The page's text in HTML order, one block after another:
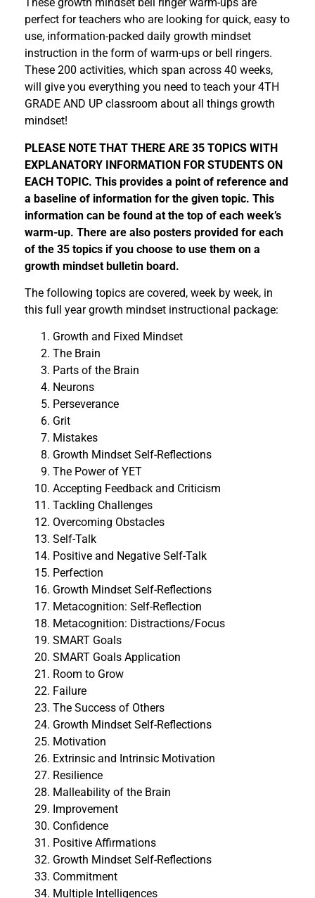
perfect for teachers who are looking for quick, easy to
use, information-packed daily growth mindset
instruction in the form of warm-ups or bell ringers.
These 200 activities, which span across 40 weeks,
will give you everything you need to teach your 4TH
GRADE AND UP classroom about all things growth
mindset!
PLEASE NOTE THAT THERE ARE 35 TOPICS WITH
EXPLANATORY INFORMATION FOR STUDENTS ON
EACH TOPIC. This provides a point of reference and
a baseline of information for the given topic. This
information can be found at the top of each week’s
warm-up. There are also posters provided for each
of the 35 topics if you choose to use them on a
growth mindset bulletin board.
The following topics are covered, week by week, in
this full year growth mindset instructional package:
Growth and Fixed Mindset
The Brain
Parts of the Brain
Neurons
Perseverance
Grit
Mistakes
Growth Mindset Self-Reflections
The Power of YET
Accepting Feedback and Criticism
Tackling Challenges
Overcoming Obstacles
Self-Talk
Positive and Negative Self-Talk
Perfection
Growth Mindset Self-Reflections
Metacognition: Self-Reflection
Metacognition: Distractions/Focus
SMART Goals
SMART Goals Application
Room to Grow
Failure
The Success of Others
Growth Mindset Self-Reflections
Motivation
Extrinsic and Intrinsic Motivation
Resilience
Malleability of the Brain
Improvement
Confidence
Positive Affirmations
Growth Mindset Self-Reflections
Commitment
Multiple Intelligences